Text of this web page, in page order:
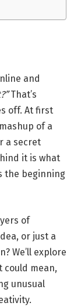
and
That’s
off. At first
of a
a secret
it is what
the beginning
of
or just a
We’ll explore
mean,
unusual